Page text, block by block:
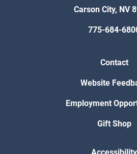
Carson City, NV
775-684-
Contact
Website
Employment
Gift Shop